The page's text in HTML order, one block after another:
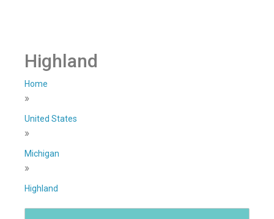
Highland
Home
»
United States
»
Michigan
»
Highland